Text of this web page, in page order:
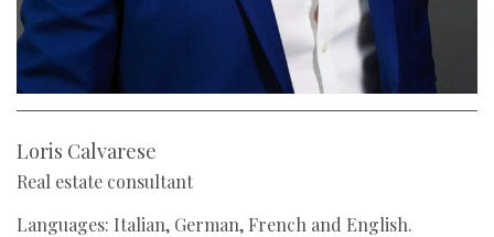
Loris Calvarese
Real estate consultant
Languages: Italian, German, French and English.